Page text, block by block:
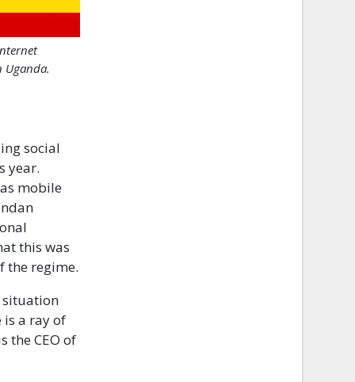
Uganda.
social
year.
mobile
this was
the regime.
situation
is a ray of
the CEO of